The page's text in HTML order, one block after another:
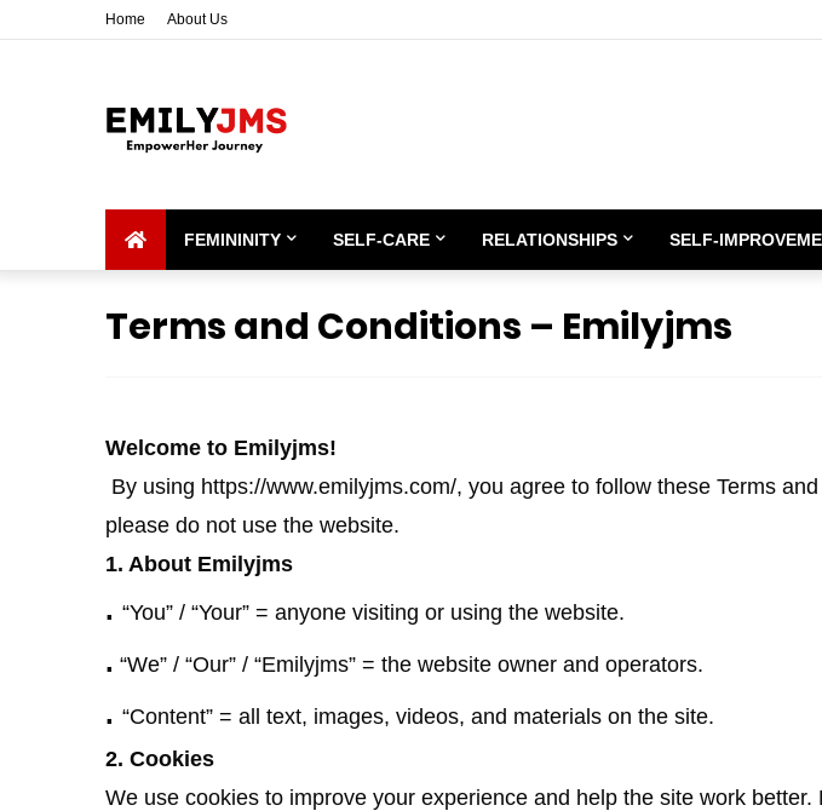
Home About Us
FEMININITY SELF-CARE RELATIONSHIPS SELF-
Terms and Conditions – Emilyjms
Welcome to Emilyjms!
By using https://www.emilyjms.com/, you agree to follow these Terms
please do not use the website.
1. About Emilyjms
. “You” / “Your” = anyone visiting or using the website.
. “We” / “Our” / “Emilyjms” = the website owner and operators.
. “Content” = all text, images, videos, and materials on the site.
2. Cookies
We use cookies to improve your experience and help the site work better.